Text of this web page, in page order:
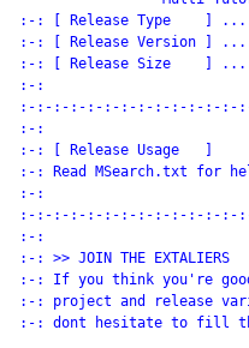
:-: [ Release Type
:-: [ Release Version
:-: [ Release Size    ]
:-:
:-:-:-:-:-:-:-:-:-:-:-:-:-
:-:
:-: [ Release Usage
:-: Read MSearch.txt
:-:
:-:-:-:-:-:-:-:-:-:-:-:-:-
:-:
:-: >> JOIN THE
:-: If you think you're
:-: project and release
:-: dont hesitate to fill the